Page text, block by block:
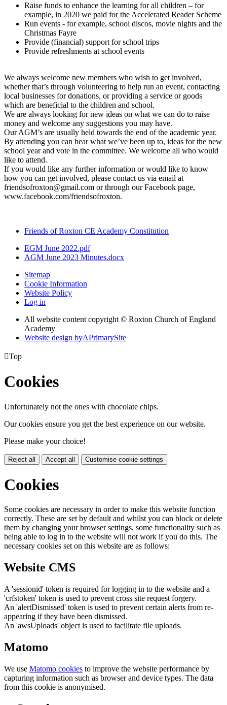
Raise funds to enhance the learning for all children – for
example, in 2020 we paid for the Accelerated Reader Scheme
Run events - for example, school discos, movie nights and the
Christmas Fayre
Provide (financial) support for school trips
Provide refreshments at school events
We always welcome new members who wish to get involved,
whether that’s through volunteering to help run an event, contacting
local businesses for donations, or providing a service or goods
which are beneficial to the children and school.
We are always looking for new ideas on what we can do to raise
money and welcome any suggestions you may have.
Our AGM’s are usually held towards the end of the academic year.
By attending you can hear what we’ve been up to, ideas for the new
school year and vote in the committee. We welcome all who would
like to attend.
If you would like any further information or would like to know
how you can get involved, please contact us via email at
friendsofroxton@gmail.com or through our Facebook page,
www.facebook.com/friendsofroxton.
Friends of Roxton CE Academy Constitution
EGM June 2022.pdf
AGM June 2023 Minutes.docx
Sitemap
Cookie Information
Website Policy
Log in
All website content copyright © Roxton Church of England
Academy
Website design byAPrimarySite
Top
Cookies
Unfortunately not the ones with chocolate chips.
Our cookies ensure you get the best experience on our website.
Please make your choice!
Reject all Accept all Customise cookie settings
Cookies
Some cookies are necessary in order to make this website function
correctly. These are set by default and whilst you can block or delete
them by changing your browser settings, some functionality such as
being able to log in to the website will not work if you do this. The
necessary cookies set on this website are as follows:
Website CMS
A 'sessionid' token is required for logging in to the website and a
'crfstoken' token is used to prevent cross site request forgery.
An 'alertDismissed' token is used to prevent certain alerts from re-
appearing if they have been dismissed.
An 'awsUploads' object is used to facilitate file uploads.
Matomo
We use Matomo cookies to improve the website performance by
capturing information such as browser and device types. The data
from this cookie is anonymised.